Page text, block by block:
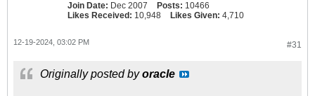
Join Date: Dec 2007 Posts: 10466
Likes Received: 10,948 Likes Given: 4,710
#31
12-19-2024, 03:02 PM
Originally posted byoracle